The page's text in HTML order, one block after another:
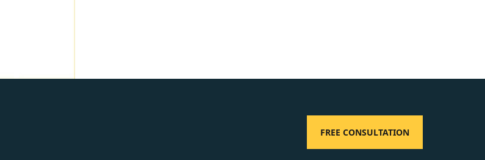
FREE CONSULTATION